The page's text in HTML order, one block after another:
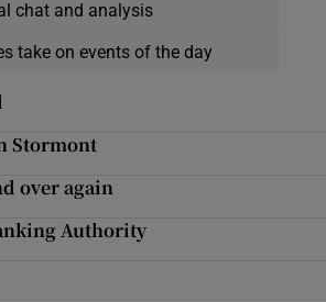
chat and analysis
take on events of the day
Stormont
over again
Authority